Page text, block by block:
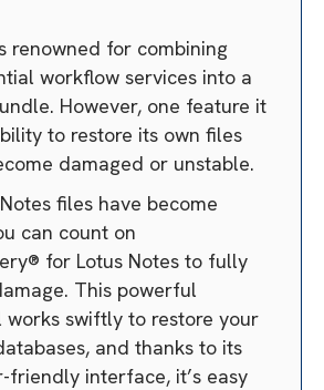
renowned for combining
workflow services into a
However, one feature it
to restore its own files
damaged or unstable.
files have become
can count on
for Lotus Notes to fully
This powerful
works swiftly to restore your
and thanks to its
friendly interface, it’s easy